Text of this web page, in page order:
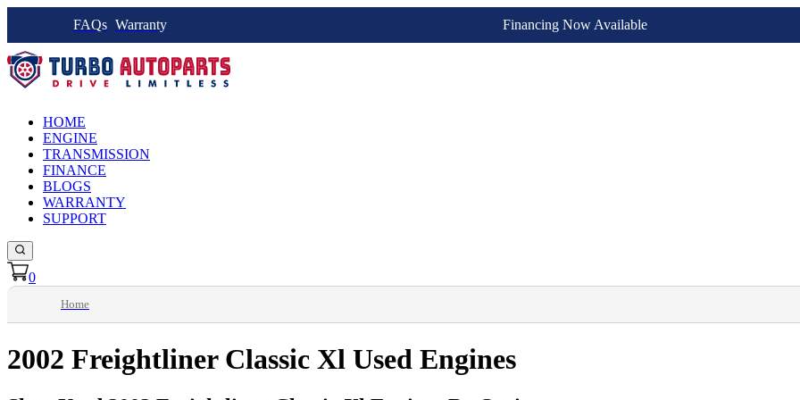
FAQs Warranty Financing Now Available
HOME
ENGINE
TRANSMISSION
FINANCE
BLOGS
WARRANTY
SUPPORT
0
Home
2002 Freightliner Classic Xl Used Engines